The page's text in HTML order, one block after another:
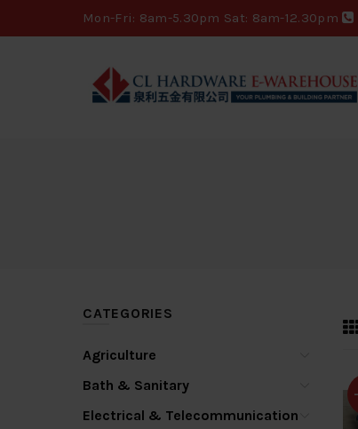
Mon-Fri: 8am-5.30pm Sat: 8am-12.30pm
CATEGORIES
Agriculture
Bath & Sanitary
Electrical & Telecommunication